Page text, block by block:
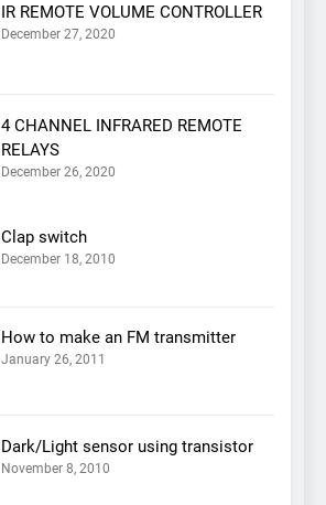
IR REMOTE VOLUME CONTROLLER
December 27, 2020
4 CHANNEL INFRARED REMOTE
RELAYS
December 26, 2020
Clap switch
December 18, 2010
How to make an FM transmitter
January 26, 2011
Dark/Light sensor using transistor
November 8, 2010